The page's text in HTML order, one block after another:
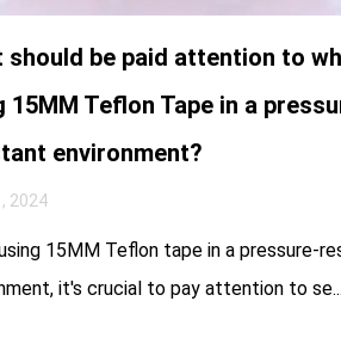
should be paid attention to
15MM Teflon Tape in a
environment?
2024
15MM Teflon tape in a pressure-
it's crucial to pay attention to